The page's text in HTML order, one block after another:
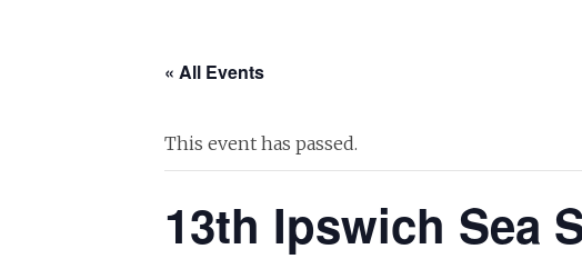
« All Events
This event has passed.
13th Ipswich Sea